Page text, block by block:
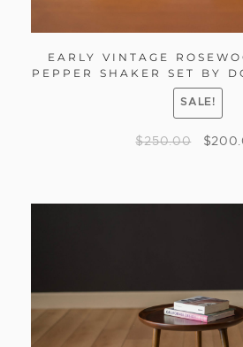
EARLY VINTAGE
PEPPER SHAKER SET BY
SALE!
$250.00 $